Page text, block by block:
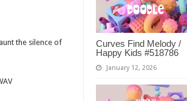
Curves Find Melody /
Happy Kids #518786
January 12, 2026
the silence of